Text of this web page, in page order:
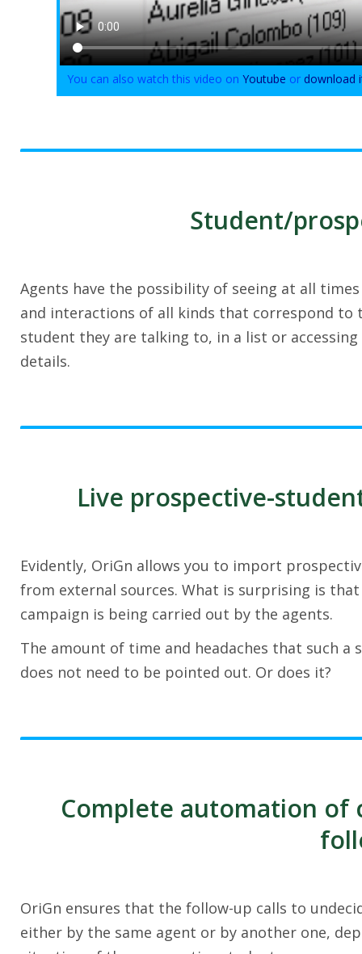
You can also watch this video onYoutube or download
Student/
Agents have the possibility of seeing at all
and interactions of all kinds that correspond to
student they are talking to, in a list or
details.
Live prospective-
Evidently, OriGn allows you to import
from external sources. What is surprising is
campaign is being carried out by the agents.
The amount of time and headaches that such a
does not need to be pointed out. Or does it?
Complete automation of
OriGn ensures that the follow-up calls to
either by the same agent or by another one,